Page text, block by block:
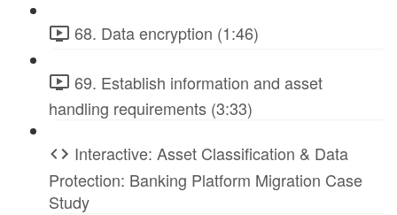
68. Data encryption (1:46)
69. Establish information and asset
handling requirements (3:33)
Interactive: Asset Classification & Data
Protection: Banking Platform Migration Case
Study